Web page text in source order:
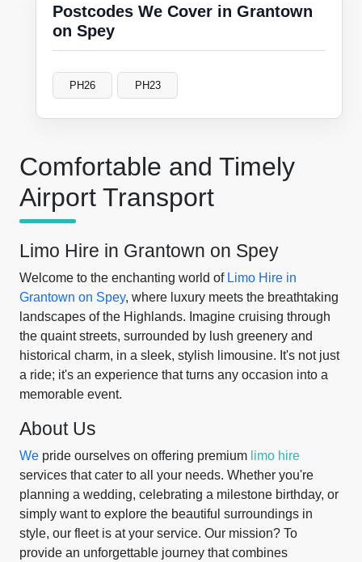
Comfortable and Timely
Airport Transport
Limo Hire in Grantown on Spey
Welcome to the enchanting world of Limo Hire in
Grantown on Spey, where luxury meets the breathtaking
landscapes of the Highlands. Imagine cruising through
the quaint streets, surrounded by lush greenery and
historical charm, in a sleek, stylish limousine. It's not just
a ride; it's an experience that turns any occasion into a
memorable event.
About Us
We pride ourselves on offering premium limo hire
services that cater to all your needs. Whether you're
planning a wedding, celebrating a milestone birthday, or
simply want to explore the beautiful surroundings in
style, our fleet is at your service. Our mission? To
provide an unforgettable journey that combines
Postcodes We Cover in Grantown
on Spey
PH26 PH23